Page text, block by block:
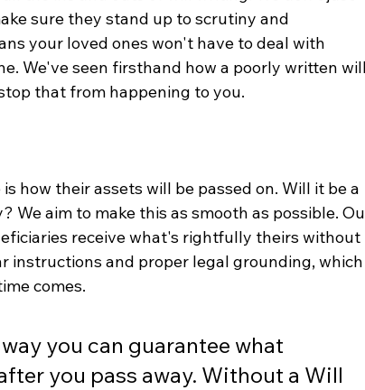
sure they stand up to scrutiny and
your loved ones won't have to deal with
We've seen firsthand how a poorly written
that from happening to you.
how their assets will be passed on. Will it be a
We aim to make this as smooth as possible.
receive what's rightfully theirs without
instructions and proper legal grounding,
comes.
you can guarantee what
you pass away. Without a Will